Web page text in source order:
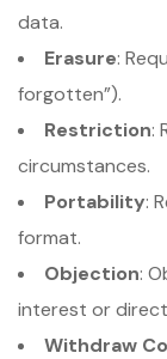
data.
Erasure:
forgotten”).
Restriction:
circumstances.
Portability:
format.
Objection:
interest or
Withdraw